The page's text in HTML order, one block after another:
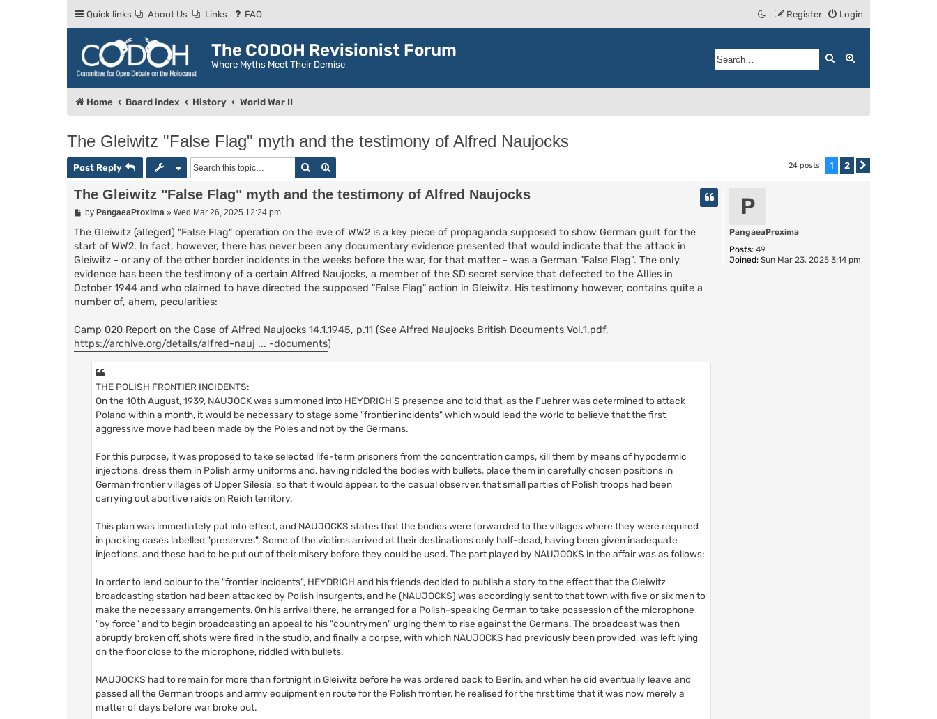
Quick links About Us Links FAQ Login
Register
The CODOH Revisionist Forum
Where Myths Meet Their Demise
Search
Home Board index History World War II
The Gleiwitz "False Flag" myth and the testimony of Alfred Naujocks
Post Reply Search 24 posts 1 2
P
PangaeaProxima
Posts: 49
Joined: Sun Mar 23, 2025 3:14 pm
The Gleiwitz "False Flag" myth and the testimony of Alfred Naujocks
P
s
by PangaeaProxima» Wed Mar 26, 2025 12:24 pm
The Gleiwitz (alleged) "False Flag" operation on the eve of WW2 is a key piece of propaganda supposed to show German guilt for the
start of WW2. In fact, however, there has never been any documentary evidence presented that would indicate that the attack in
Gleiwitz - or any of the other border incidents in the weeks before the war, for that matter - was a German "False Flag". The only
evidence has been the testimony of a certain Alfred Naujocks, a member of the SD secret service that defected to the Allies in
October 1944 and who claimed to have directed the supposed "False Flag" action in Gleiwitz. His testimony however, contains quite a
number of, ahem, pecularities:
Camp 020 Report on the Case of Alfred Naujocks 14.1.1945, p.11 (See Alfred Naujocks British Documents Vol.1.pdf,
https://archive.org/details/alfred-nauj ... -documents)
THE POLISH FRONTIER INCIDENTS:
On the 10th August, 1939, NAUJOCK was summoned into HEYDRICH'S presence and told that, as the Fuehrer was determined to attack
Poland within a month, it would be necessary to stage some "frontier incidents" which would lead the world to believe that the first
aggressive move had been made by the Poles and not by the Germans.
For this purpose, it was proposed to take selected life-term prisoners from the concentration camps, kill them by means of hypodermic
injections, dress them in Polish army uniforms and, having riddled the bodies with bullets, place them in carefully chosen positions in
German frontier villages of Upper Silesia, so that it would appear, to the casual observer, that small parties of Polish troops had been
carrying out abortive raids on Reich territory.
This plan was immediately put into effect, and NAUJOCKS states that the bodies were forwarded to the villages where they were required
in packing cases labelled "preserves", Some of the victims arrived at their destinations only half-dead, having been given inadequate
injections, and these had to be put out of their misery before they could be used. The part played by NAUJOOKS in the affair was as follows:
In order to lend colour to the "frontier incidents", HEYDRICH and his friends decided to publish a story to the effect that the Gleiwitz
broadcasting station had been attacked by Polish insurgents, and he (NAUJOCKS) was accordingly sent to that town with five or six men to
make the necessary arrangements. On his arrival there, he arranged for a Polish-speaking German to take possession of the microphone
"by force" and to begin broadcasting an appeal to his "countrymen" urging them to rise against the Germans. The broadcast was then
abruptly broken off, shots were fired in the studio, and finally a corpse, with which NAUJOCKS had previously been provided, was left lying
on the floor close to the microphone, riddled with bullets.
NAUJOCKS had to remain for more than fortnight in Gleiwitz before he was ordered back to Berlin, and when he did eventually leave and
passed all the German troops and army equipment en route for the Polish frontier, he realised for the first time that it was now merely a
matter of days before war broke out.